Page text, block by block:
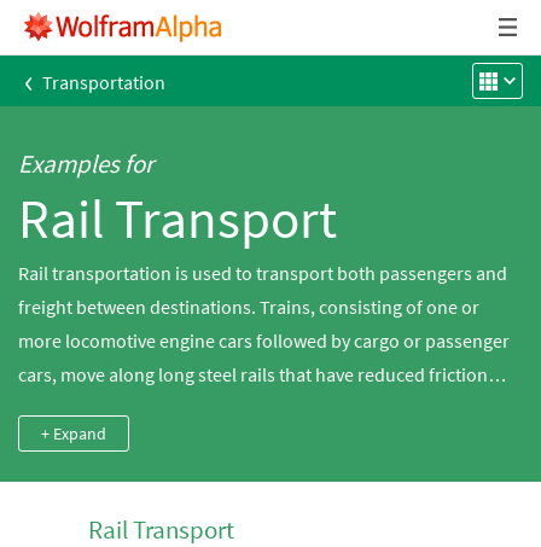
‹ Transportation
Examples for
Rail Transport
Rail transportation is used to transport both passengers and
freight between destinations. Trains, consisting of one or
more locomotive engine cars followed by cargo or passenger
cars, move along long steel rails that have reduced friction
capacity of various rail systems worldwide using
Wolfram|Alpha.
+ Expand
Rail Transport